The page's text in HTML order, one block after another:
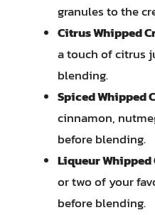
granules to the
Citrus Whipped
a touch of citrus
blending.
Spiced Whipped
cinnamon,
before blending.
Liqueur Whipped
or two of your
before blending.